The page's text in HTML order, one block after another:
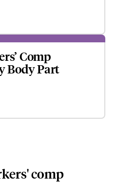
Comp
Body Part
comp